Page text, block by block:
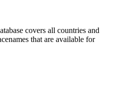
covers all countries and
that are available for